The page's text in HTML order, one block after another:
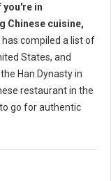
you're in
Chinese cuisine,
has compiled a list of
States, and
Han Dynasty in
restaurant in the
go for authentic